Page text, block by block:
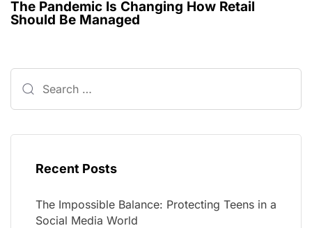
The Pandemic Is Changing How Retail
Should Be Managed
Recent Posts
The Impossible Balance: Protecting Teens in a
Social Media World